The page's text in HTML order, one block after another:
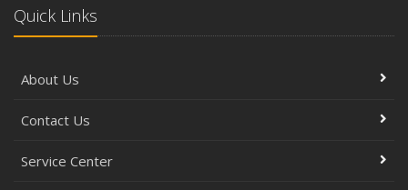
Insurance Tips for First-Time Homebuyers
May
Costly Claims
What to Check Before Letting Your Teen Drive the Family
April
Quick Links
About Us
Contact Us
Service Center